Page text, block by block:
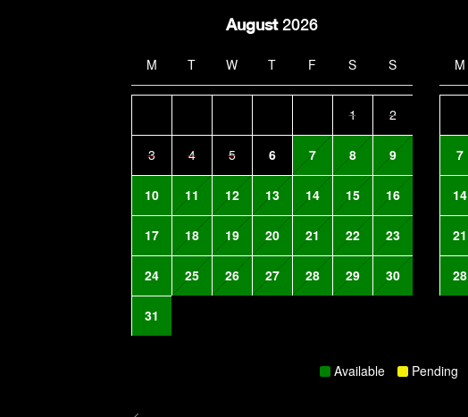
August 2026
M T W T F S S
1 2
3 4 5 6 7 8 9
10 11 12 13 14 15 16
17 18 19 20 21 22 23
24 25 26 27 28 29 30
31
M
7
14
21
28
Available Pending